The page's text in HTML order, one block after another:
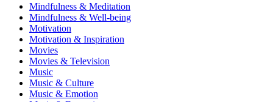
Mindfulness & Meditation
Mindfulness & Well-being
Motivation
Motivation & Inspiration
Movies
Movies & Television
Music
Music & Culture
Music & Emotion